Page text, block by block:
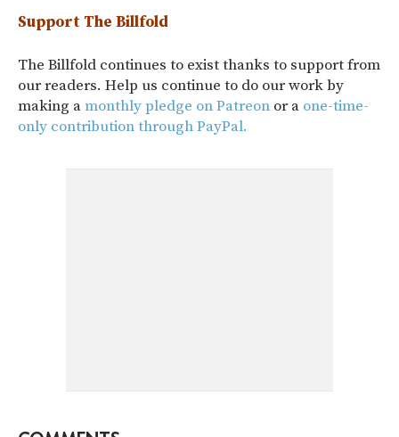
Support The Billfold
The Billfold continues to exist thanks to support from
our readers. Help us continue to do our work by
making amonthly pledge on Patreon or a one-time-
only contribution through PayPal.